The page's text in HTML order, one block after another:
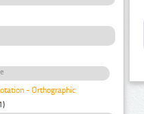
- Orthographic